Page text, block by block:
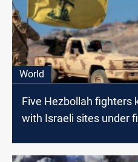
World
Five Hezbollah fighters
with Israeli sites under